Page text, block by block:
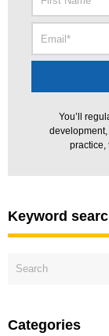
You’ll
practice,
Keyword
Categories